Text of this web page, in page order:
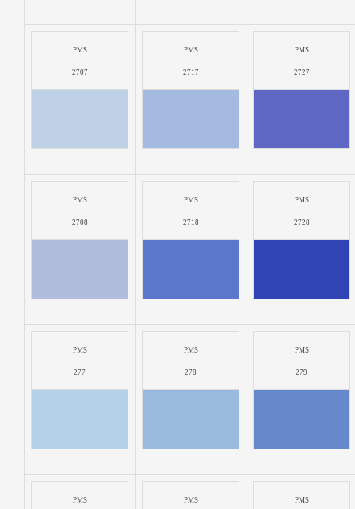
PMS
2707
PMS
2717
PMS
2727
PMS
2708
PMS
2718
PMS
2728
PMS
277
PMS
278
PMS
279
PMS PMS PMS